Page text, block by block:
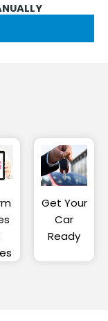
Get Your
Car
Ready